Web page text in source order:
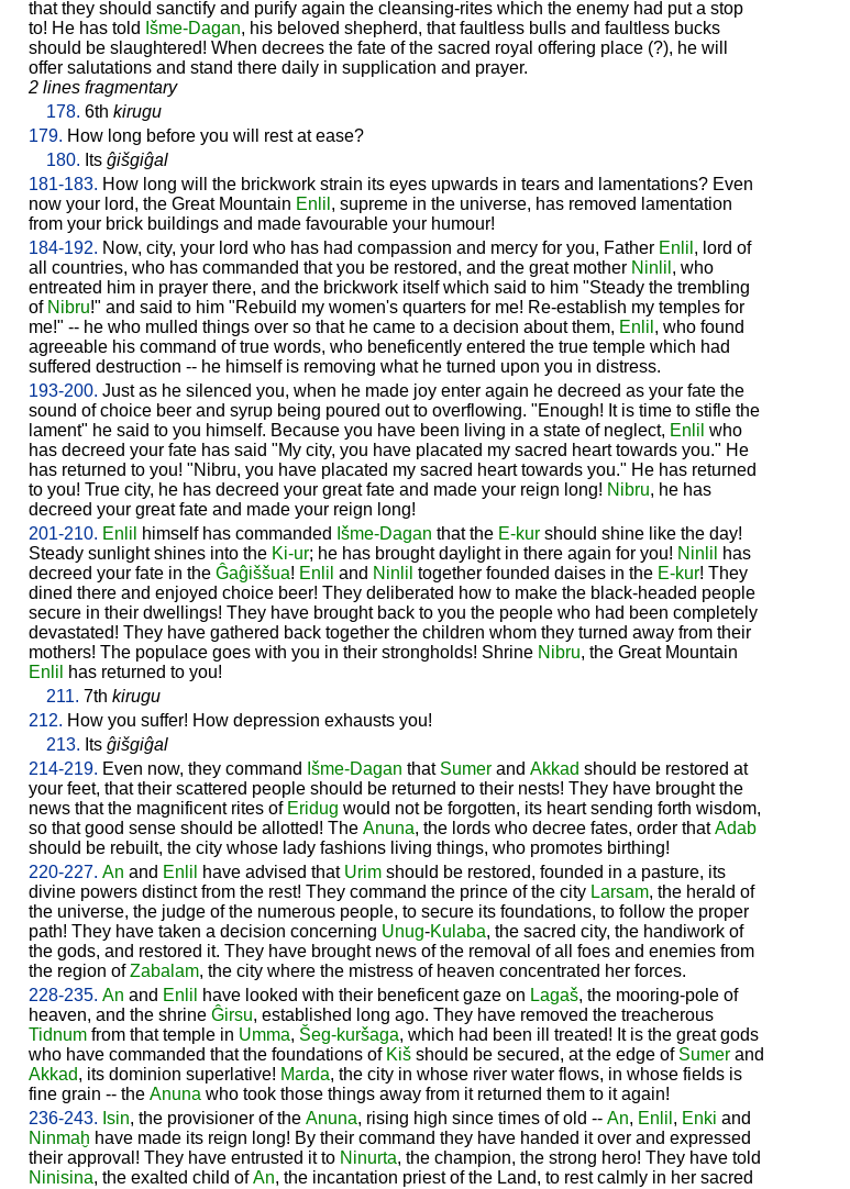
that they should sanctify and purify again the cleansing-rites which the enemy had put a stop
to! He has told Išme-Dagan, his beloved shepherd, that faultless bulls and faultless bucks
should be slaughtered! When decrees the fate of the sacred royal offering place (?), he will
offer salutations and stand there daily in supplication and prayer.
2 lines fragmentary
178. 6th kirugu
179. How long before you will rest at ease?
180. Its ĝišgiĝal
181-183. How long will the brickwork strain its eyes upwards in tears and lamentations? Even
now your lord, the Great Mountain Enlil , supreme in the universe, has removed lamentation
from your brick buildings and made favourable your humour!
184-192. Now, city, your lord who has had compassion and mercy for you, Father Enlil , lord of
all countries, who has commanded that you be restored, and the great mother Ninlil , who
entreated him in prayer there, and the brickwork itself which said to him "Steady the trembling
of Nibru!" and said to him "Rebuild my women's quarters for me! Re-establish my temples for
me!" -- he who mulled things over so that he came to a decision about them, Enlil , who found
agreeable his command of true words, who beneficently entered the true temple which had
suffered destruction -- he himself is removing what he turned upon you in distress.
193-200. Just as he silenced you, when he made joy enter again he decreed as your fate the
sound of choice beer and syrup being poured out to overflowing. "Enough! It is time to stifle the
lament" he said to you himself. Because you have been living in a state of neglect, Enlil who
has decreed your fate has said "My city, you have placated my sacred heart towards you." He
has returned to you! "Nibru, you have placated my sacred heart towards you." He has returned
to you! True city, he has decreed your great fate and made your reign long! Nibru, he has
decreed your great fate and made your reign long!
201-210. Enlil himself has commanded Išme-Dagan that the E-kur should shine like the day!
Steady sunlight shines into the Ki-ur; he has brought daylight in there again for you! Ninlil
has
decreed your fate in the Ĝaĝiššua! Enlil and Ninlil together founded daises in the E-kur! They
dined there and enjoyed choice beer! They deliberated how to make the black-headed people
secure in their dwellings! They have brought back to you the people who had been completely
devastated! They have gathered back together the children whom they turned away from their
mothers! The populace goes with you in their strongholds! Shrine Nibru, the Great Mountain
Enlil
has returned to you!
211. 7th kirugu
212. How you suffer! How depression exhausts you!
213. Its ĝišgiĝal
214-219. Even now, they command Išme-Dagan that Sumer and Akkad should be restored at
your feet, that their scattered people should be returned to their nests! They have brought the
news that the magnificent rites of Eridug would not be forgotten, its heart sending forth wisdom,
so that good sense should be allotted! The Anuna, the lords who decree fates, order thatAdab
should be rebuilt, the city whose lady fashions living things, who promotes birthing!
220-227. An and Enlil have advised that Urim should be restored, founded in a pasture, its
divine powers distinct from the rest! They command the prince of the city Larsam, the herald of
the universe, the judge of the numerous people, to secure its foundations, to follow the proper
path! They have taken a decision concerning Unug-Kulaba, the sacred city, the handiwork of
the gods, and restored it. They have brought news of the removal of all foes and enemies from
the region ofZabalam, the city where the mistress of heaven concentrated her forces.
228-235. An and Enlil have looked with their beneficent gaze on Lagaš, the mooring-pole of
heaven, and the shrine Ĝirsu, established long ago. They have removed the treacherous
Tidnum from that temple in Umma, Šeg-kuršaga, which had been ill treated! It is the great gods
who have commanded that the foundations of Kiš should be secured, at the edge of Sumer and
Akkad, its dominion superlative! Marda, the city in whose river water flows, in whose fields is
fine grain -- the Anuna who took those things away from it returned them to it again!
236-243. Isin, the provisioner of the Anuna, rising high since times of old -- An, Enlil , Enki and
Ninmaḫ have made its reign long! By their command they have handed it over and expressed
their approval! They have entrusted it to Ninurta, the champion, the strong hero! They have told
Ninisina, the exalted child ofAn, the incantation priest of the Land, to rest calmly in her sacred